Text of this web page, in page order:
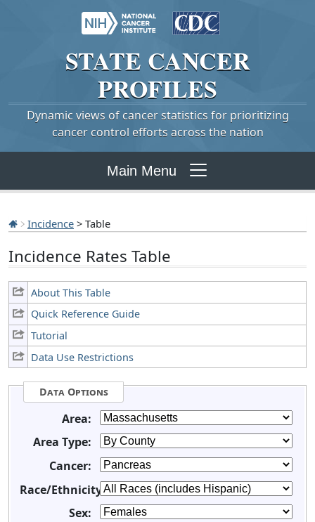
STATE CANCER
PROFILES
Dynamic views of cancer statistics for prioritizing
cancer control efforts across the nation
Main Menu
Incidence > Table
Incidence Rates Table
About This Table
Quick Reference Guide
Tutorial
Data Use Restrictions
Data Options
Area:
Area Type:
Cancer:
Race/Ethnicity:
Sex: